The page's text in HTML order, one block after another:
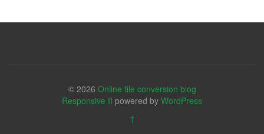
© 2026 Online file conversion blog
Responsive II powered by WordPress
↑